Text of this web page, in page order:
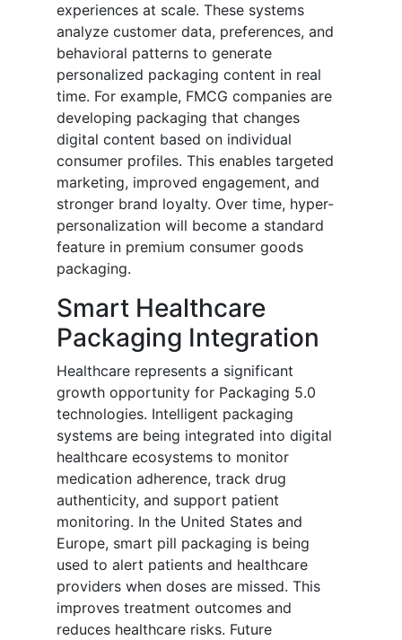
experiences at scale. These systems
analyze customer data, preferences, and
behavioral patterns to generate
personalized packaging content in real
time. For example, FMCG companies are
developing packaging that changes
digital content based on individual
consumer profiles. This enables targeted
marketing, improved engagement, and
stronger brand loyalty. Over time, hyper-
personalization will become a standard
feature in premium consumer goods
packaging.
Smart Healthcare
Packaging Integration
Healthcare represents a significant
growth opportunity for Packaging 5.0
technologies. Intelligent packaging
systems are being integrated into digital
healthcare ecosystems to monitor
medication adherence, track drug
authenticity, and support patient
monitoring. In the United States and
Europe, smart pill packaging is being
used to alert patients and healthcare
providers when doses are missed. This
improves treatment outcomes and
reduces healthcare risks. Future